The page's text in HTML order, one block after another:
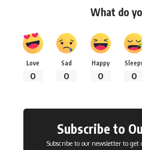
What do
Love
0
Sad
0
Happy
0 0
Subscribe to
Subscribe to our newsletter to